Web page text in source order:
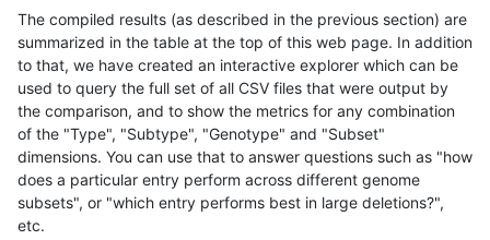
The compiled results (as described in the previous section) are
summarized in the table at the top of this web page. In addition
to that, we have created an interactive explorer which can be
used to query the full set of all CSV files that were output by
the comparison, and to show the metrics for any combination
of the "Type", "Subtype", "Genotype" and "Subset"
dimensions. You can use that to answer questions such as "how
does a particular entry perform across different genome
subsets", or "which entry performs best in large deletions?",
etc.